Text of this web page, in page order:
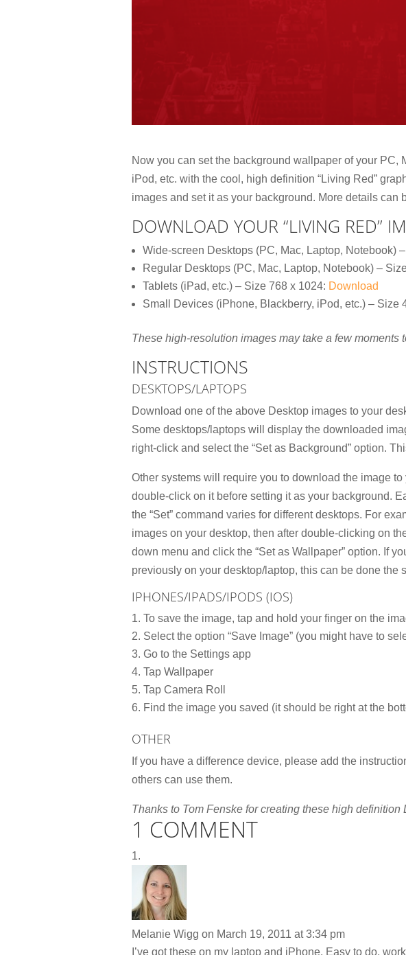
Now you can set the background wallpaper of your PC,
iPod, etc. with the cool, high definition “Living Red”
images and set it as your background. More details can
DOWNLOAD YOUR “LIVING RED”
Wide-screen Desktops (PC, Mac, Laptop, Notebook)
Regular Desktops (PC, Mac, Laptop, Notebook) –
Tablets (iPad, etc.) – Size 768 x 1024: Download
Small Devices (iPhone, Blackberry, iPod, etc.) – Size
These high-resolution images may take a few moments
INSTRUCTIONS
DESKTOPS/LAPTOPS
Download one of the above Desktop images to your
Some desktops/laptops will display the downloaded
right-click and select the “Set as Background” option.
Other systems will require you to download the image
double-click on it before setting it as your background.
the “Set” command varies for different desktops. For
images on your desktop, then after double-clicking on
down menu and click the “Set as Wallpaper” option. If
previously on your desktop/laptop, this can be done the
IPHONES/IPADS/IPODS (IOS)
To save the image, tap and hold your finger on the
Select the option “Save Image” (you might have to
Go to the Settings app
Tap Wallpaper
Tap Camera Roll
Find the image you saved (it should be right at the
OTHER
If you have a difference device, please add the
others can use them.
Thanks to Tom Fenske for creating these high
1 COMMENT
Melanie Wigg on March 19, 2011 at 3:34 pm
I’ve got these on my laptop and iPhone. Easy to do,